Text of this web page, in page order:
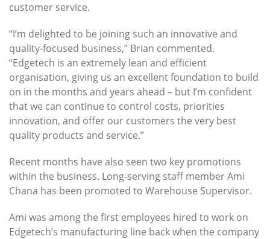
customer service.
“I’m delighted to be joining such an innovative and
quality-focused business,” Brian commented.
“Edgetech is an extremely lean and efficient
organisation, giving us an excellent foundation to build
on in the months and years ahead – but I’m confident
that we can continue to control costs, priorities
innovation, and offer our customers the very best
quality products and service.”
Recent months have also seen two key promotions
within the business. Long-serving staff member Ami
Chana has been promoted to Warehouse Supervisor.
Ami was among the first employees hired to work on
Edgetech’s manufacturing line back when the company